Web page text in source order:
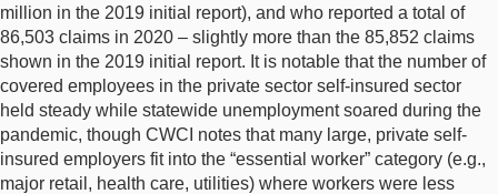
million in the 2019 initial report), and who reported a total of
86,503 claims in 2020 – slightly more than the 85,852 claims
shown in the 2019 initial report. It is notable that the number of
covered employees in the private sector self-insured sector
held steady while statewide unemployment soared during the
pandemic, though CWCI notes that many large, private self-
insured employers fit into the “essential worker” category (e.g.,
major retail, health care, utilities) where workers were less